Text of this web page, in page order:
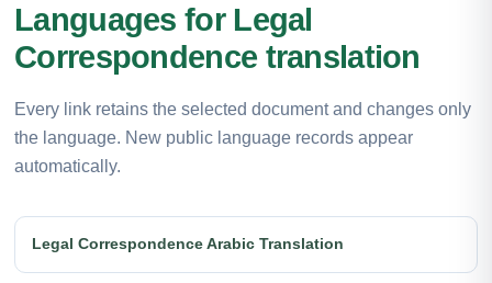
Languages for Legal
Correspondence translation
Every link retains the selected document and changes only
the language. New public language records appear
automatically.
Legal Correspondence Arabic Translation